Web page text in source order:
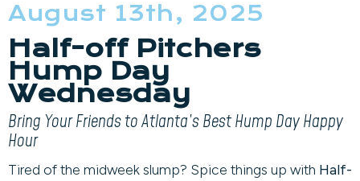
August 13th, 2025
Half-off Pitchers
Hump Day
Wednesday
Bring Your Friends to Atlanta’s Best Hump Day Happy
Hour
Tired of the midweek slump? Spice things up with Half-